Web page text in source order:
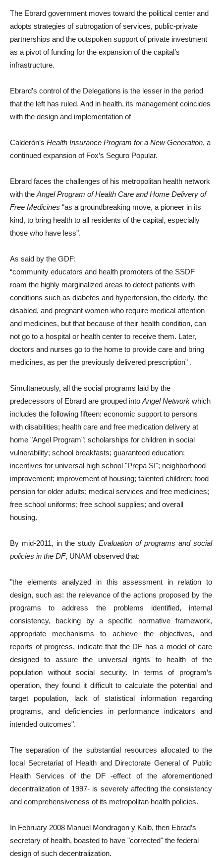
The Ebrard government moves toward the political center and
adopts strategies of subrogation of services, public-private
partnerships and the outspoken support of private investment
as a pivot of funding for the expansion of the capital’s
infrastructure.
Ebrard’s control of the Delegations is the lesser in the period
that the left has ruled. And in health, its management coincides
with the design and implementation of
Calderón’s Health Insurance Program for a New Generation, a
continued expansion of Fox’s Seguro Popular.
Ebrard faces the challenges of his metropolitan health network
with the AngelProgram of Health Care and Home Delivery of
Free Medicines “as a groundbreaking move, a pioneer in its
kind, to bring health to all residents of the capital, especially
those who have less".
As said by the GDF:
“community educators and health promoters of the SSDF
roam the highly marginalized areas to detect patients with
conditions such as diabetes and hypertension, the elderly, the
disabled, and pregnant women who require medical attention
and medicines, but that because of their health condition, can
not go to a hospital or health center to receive them. Later,
doctors and nurses go to the home to provide care and bring
medicines, as per the previously delivered prescription” .
Simultaneously, all the social programs laid by the
predecessors of Ebrard are grouped into Angel Network which
includes the following fifteen: economic support to persons
with disabilities; health care and free medication delivery at
home "Angel Program"; scholarships for children in social
vulnerability; school breakfasts; guaranteed education;
incentives for universal high school "Prepa Sí"; neighborhood
improvement; improvement of housing; talented children; food
pension for older adults; medical services and free medicines;
free school uniforms; free school supplies; and overall
housing.
By mid-2011, in the study Evaluation of programs and social
policies in the DF, UNAM observed that:
"the elements analyzed in this assessment in relation to
design, such as: the relevance of the actions proposed by the
programs to address the problems identified, internal
consistency, backing by a specific normative framework,
appropriate mechanisms to achieve the objectives, and
reports of progress, indicate that the DF has a model of care
designed to assure the universal rights to health of the
population without social security. In terms of program’s
operation, they found it difficult to calculate the potential and
target population, lack of statistical information regarding
programs, and deficiencies in performance indicators and
intended outcomes".
The separation of the substantial resources allocated to the
local Secretariat of Health and Directorate General of Public
Health Services of the DF -effect of the aforementioned
decentralization of 1997- is severely affecting the consistency
and comprehensiveness of its metropolitan health policies.
In February 2008 Manuel Mondragon y Kalb, then Ebrad’s
secretary of health, boasted to have "corrected" the federal
design of such decentralization.